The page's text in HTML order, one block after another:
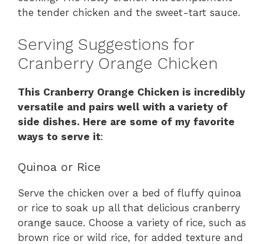
the tender chicken and the sweet-tart sauce.
Serving Suggestions for
Cranberry Orange Chicken
This Cranberry Orange Chicken is incredibly
versatile and pairs well with a variety of
side dishes. Here are some of my favorite
ways to serve it:
Quinoa or Rice
Serve the chicken over a bed of fluffy quinoa
or rice to soak up all that delicious cranberry
orange sauce. Choose a variety of rice, such as
brown rice or wild rice, for added texture and